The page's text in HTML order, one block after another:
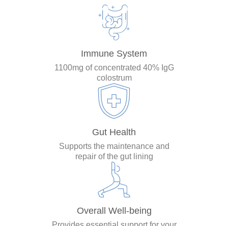
Immune System
1100mg of concentrated 40% IgG
colostrum
Gut Health
Supports the maintenance and
repair of the gut lining
Overall Well-being